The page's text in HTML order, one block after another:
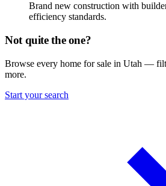
Brand new construction with
efficiency standards.
Not quite the one?
Browse every home for sale in Utah —
more.
Start your search